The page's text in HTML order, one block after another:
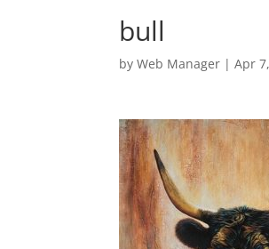
bull
byWeb Manager |Apr